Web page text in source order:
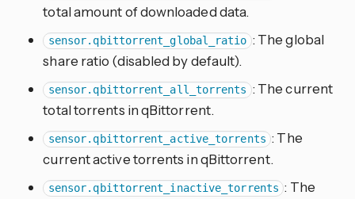
total amount of downloaded data.
sensor.qbittorrent_global_ratio : The global
share ratio (disabled by default).
sensor.qbittorrent_all_torrents : The current
total torrents in qBittorrent.
sensor.qbittorrent_active_torrents : The
current active torrents in qBittorrent.
sensor.qbittorrent_inactive_torrents : The